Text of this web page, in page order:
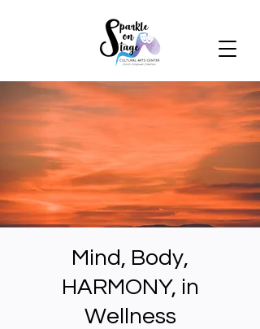
Mind, Body,
HARMONY, in
Wellness